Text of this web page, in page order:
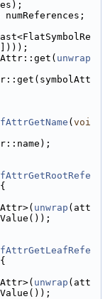
unwrap
( voi
unwrap (att
unwrap (att